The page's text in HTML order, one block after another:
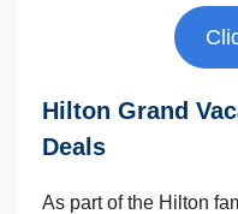
Hilton Grand
Deals
As part of the Hilton